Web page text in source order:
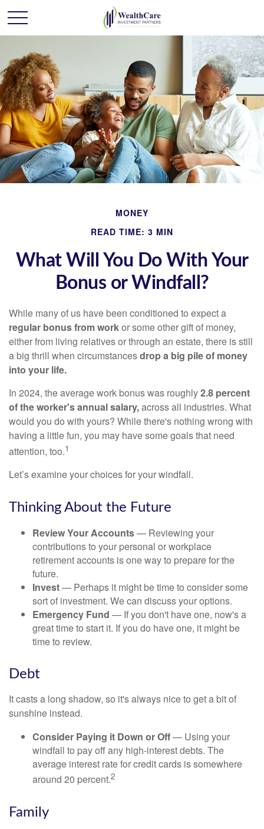
MONEY
READ TIME: 3 MIN
What Will You Do With Your
Bonus or Windfall?
While many of us have been conditioned to expect a
regular bonus from workor some other gift of money,
either from living relatives or through an estate, there is still
a big thrill when circumstancesdrop a big pile of money
into your life.
In 2024, the average work bonus was roughly2.8 percent
of the worker's annual salary,across all industries. What
would you do with yours? While there's nothing wrong with
having a little fun, you may have some goals that need
attention, too.1
Let’s examine your choices for your windfall.
Thinking About the Future
Review Your Accounts— Reviewing your
contributions to your personal or workplace
retirement accounts is one way to prepare for the
future.
Invest— Perhaps it might be time to consider some
sort of investment. We can discuss your options.
Emergency Fund — If you don't have one, now's a
great time to start it. If you do have one, it might be
time to review.
Debt
It casts a long shadow, so it's always nice to get a bit of
sunshine instead.
Consider Paying it Down or Off— Using your
windfall to pay off any high-interest debts. The
average interest rate for credit cards is somewhere
around 20 percent.2
Family